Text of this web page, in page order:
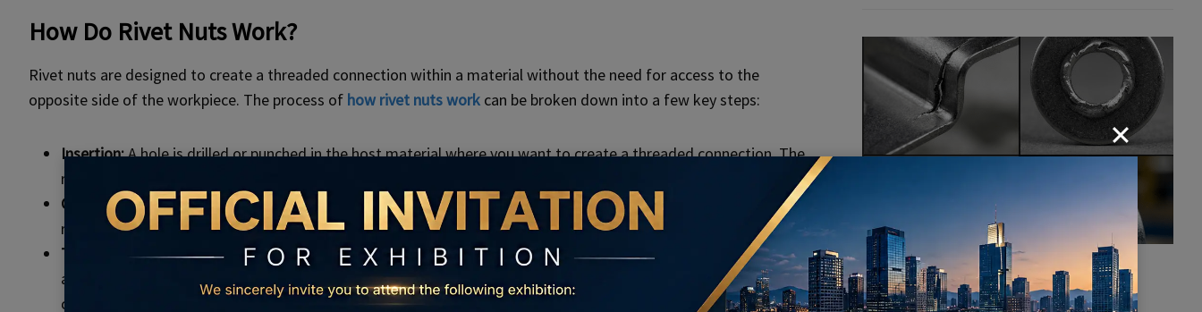
How Do Rivet Nuts Work?
Rivet nuts are designed to create a threaded connection within a material without the need for access to the
opposite side of the workpiece. The process of how rivet nuts work can be broken down into a few key steps:
Insertion:A hole is drilled or punched in the host material where you want to create a threaded connection. The
rivet nut is then inserted into the hole.
Compression:
Using a tool designed for the purpose, the rivet nut is compressed or swaged. This deforms the
rivet nut, causing it to expand and grip the surrounding material. This expansion creates a secure and tight fit.
Thread Formation:As the rivet nut is compressed, its internal threads engage with the mating fastener, such
as a screw or bolt. This results in a threaded connection that allows for the secure attachment of various
components.
Common Defects in Stamping
Parts: How to Prevent